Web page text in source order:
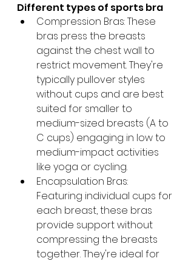
Different types of sports bra
Compression Bras: These
bras press the breasts
against the chest wall to
restrict movement. They're
typically pullover styles
without cups and are best
suited for smaller to
medium-sized breasts (A to
C cups) engaging in low to
medium-impact activities
like yoga or cycling.​
Encapsulation Bras:
Featuring individual cups for
each breast, these bras
provide support without
compressing the breasts
together. They're ideal for